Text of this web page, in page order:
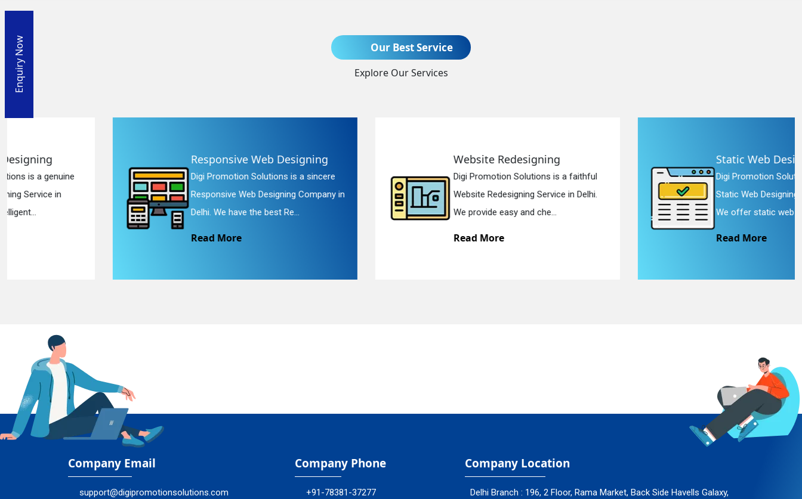
Our Best Service
Explore Our Services
Responsive Web Designing
Digi Promotion Solutions is a sincere
Responsive Web Designing Company in
Delhi. We have the best Re...
Website Redesigning
Digi Promotion Solutions is a faithful
Website Redesigning Service in Delhi.
We provide easy and che...
Static Web Designing
Digi Promotion Solutions is a devoted
Static Web Designing Service in Delhi.
We offer static web des...
Company Email
support@digipromotionsolutions.com
Company Phone
+91-78381-37277
Company Location
Delhi Branch : 196, 2 Floor, Rama Market, Back Side Havells Galaxy,
Enquiry Now
Enquiry